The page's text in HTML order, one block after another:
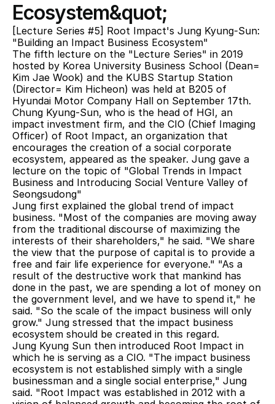
Ecosystem&quot;
[Lecture Series #5] Root Impact's Jung Kyung-Sun:
"Building an Impact Business Ecosystem"
The fifth lecture on the "Lecture Series" in 2019
hosted by Korea University Business School (Dean=
Kim Jae Wook) and the KUBS Startup Station
(Director= Kim Hicheon) was held at B205 of
Hyundai Motor Company Hall on September 17th.
Chung Kyung-Sun, who is the head of HGI, an
impact investment firm, and the CIO (Chief Imaging
Officer) of Root Impact, an organization that
encourages the creation of a social corporate
ecosystem, appeared as the speaker. Jung gave a
lecture on the topic of "Global Trends in Impact
Business and Introducing Social Venture Valley of
Seongsudong"
Jung first explained the global trend of impact
business. "Most of the companies are moving away
from the traditional discourse of maximizing the
interests of their shareholders," he said. "We share
the view that the purpose of capital is to provide a
free and fair life experience for everyone." "As a
result of the destructive work that mankind has
done in the past, we are spending a lot of money on
the government level, and we have to spend it," he
said. "So the scale of the impact business will only
grow." Jung stressed that the impact business
ecosystem should be created in this regard.
Jung Kyung Sun then introduced Root Impact in
which he is serving as a CIO. "The impact business
ecosystem is not established simply with a single
businessman and a single social enterprise," Jung
said. "Root Impact was established in 2012 with a